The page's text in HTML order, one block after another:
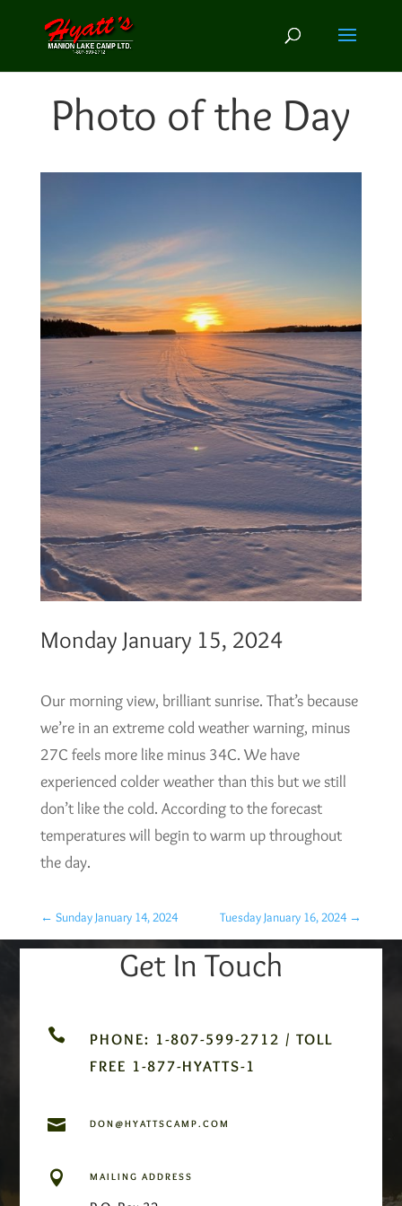
Photo of the Day
Monday January 15, 2024
Our morning view, brilliant sunrise. That’s because
we’re in an extreme cold weather warning, minus
27C feels more like minus 34C. We have
experienced colder weather than this but we still
don’t like the cold. According to the forecast
temperatures will begin to warm up throughout
the day.
← Sunday January 14, 2024 Tuesday January 16, 2024 →
Get In Touch

PHONE: 1-807-599-2712 / TOLL
FREE 1-877-HYATTS-1
 DON@HYATTSCAMP.COM
 MAILING ADDRESS